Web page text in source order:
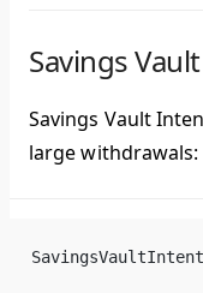
Savings
Savings Vault
large withdrawals:
SavingsVaultIntents: